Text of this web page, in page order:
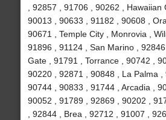
, 92857 , 91706 , 90262 , Hawaiian
90013 , 90633 , 91182 , 90608 ,
90671 , Temple City , Monrovia ,
91896 , 91124 , San Marino ,
Gate , 91791 , Torrance , 90742 ,
90220 , 92871 , 90848 , La Palma ,
90744 , 90833 , 91744 , Arcadia ,
90052 , 91789 , 92869 , 90202 ,
, 92844 , Brea , 92712 , 91007 ,